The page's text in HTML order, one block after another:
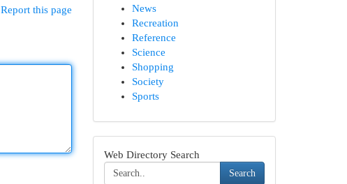
Report this page
News
Recreation
Reference
Science
Shopping
Society
Sports
Web Directory Search
Search